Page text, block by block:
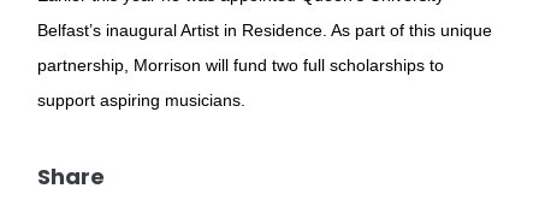
Belfast’s inaugural Artist in Residence. As part of this unique
partnership, Morrison will fund two full scholarships to
support aspiring musicians.
Share